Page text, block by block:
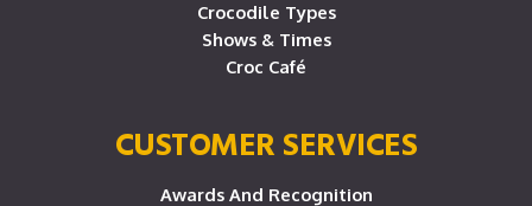
Crocodile Types
Shows & Times
Croc Café
CUSTOMER SERVICES
Awards And Recognition